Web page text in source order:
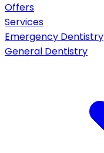
Offers
Services
Emergency Dentistry
General Dentistry